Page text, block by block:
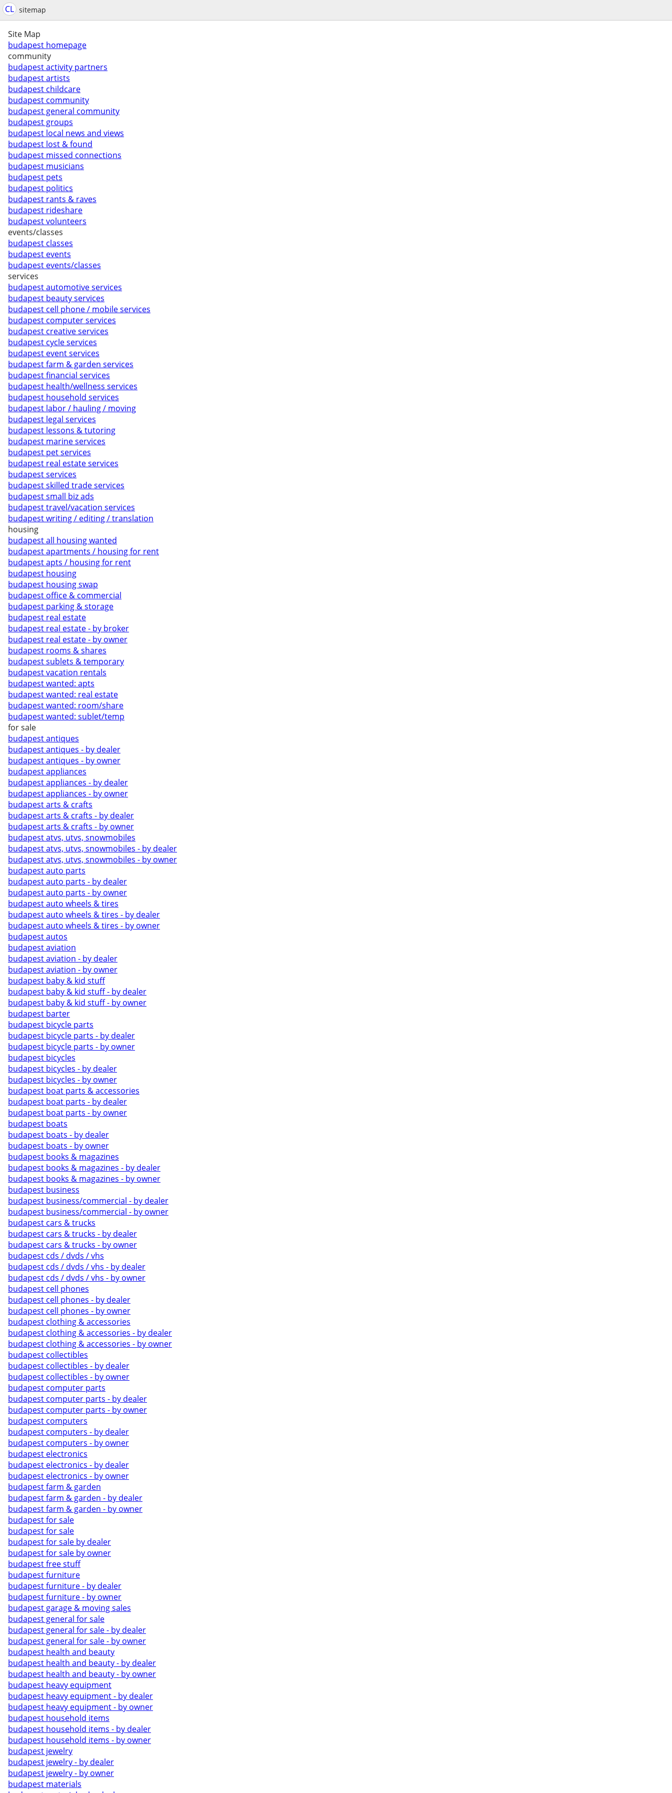
CL sitemap
Site Map
budapest homepage
community
budapest activity partners
budapest artists
budapest childcare
budapest community
budapest general community
budapest groups
budapest local news and views
budapest lost & found
budapest missed connections
budapest musicians
budapest pets
budapest politics
budapest rants & raves
budapest rideshare
budapest volunteers
events/classes
budapest classes
budapest events
budapest events/classes
services
budapest automotive services
budapest beauty services
budapest cell phone / mobile services
budapest computer services
budapest creative services
budapest cycle services
budapest event services
budapest farm & garden services
budapest financial services
budapest health/wellness services
budapest household services
budapest labor / hauling / moving
budapest legal services
budapest lessons & tutoring
budapest marine services
budapest pet services
budapest real estate services
budapest services
budapest skilled trade services
budapest small biz ads
budapest travel/vacation services
budapest writing / editing / translation
housing
budapest all housing wanted
budapest apartments / housing for rent
budapest apts / housing for rent
budapest housing
budapest housing swap
budapest office & commercial
budapest parking & storage
budapest real estate
budapest real estate - by broker
budapest real estate - by owner
budapest rooms & shares
budapest sublets & temporary
budapest vacation rentals
budapest wanted: apts
budapest wanted: real estate
budapest wanted: room/share
budapest wanted: sublet/temp
for sale
budapest antiques
budapest antiques - by dealer
budapest antiques - by owner
budapest appliances
budapest appliances - by dealer
budapest appliances - by owner
budapest arts & crafts
budapest arts & crafts - by dealer
budapest arts & crafts - by owner
budapest atvs, utvs, snowmobiles
budapest atvs, utvs, snowmobiles - by dealer
budapest atvs, utvs, snowmobiles - by owner
budapest auto parts
budapest auto parts - by dealer
budapest auto parts - by owner
budapest auto wheels & tires
budapest auto wheels & tires - by dealer
budapest auto wheels & tires - by owner
budapest autos
budapest aviation
budapest aviation - by dealer
budapest aviation - by owner
budapest baby & kid stuff
budapest baby & kid stuff - by dealer
budapest baby & kid stuff - by owner
budapest barter
budapest bicycle parts
budapest bicycle parts - by dealer
budapest bicycle parts - by owner
budapest bicycles
budapest bicycles - by dealer
budapest bicycles - by owner
budapest boat parts & accessories
budapest boat parts - by dealer
budapest boat parts - by owner
budapest boats
budapest boats - by dealer
budapest boats - by owner
budapest books & magazines
budapest books & magazines - by dealer
budapest books & magazines - by owner
budapest business
budapest business/commercial - by dealer
budapest business/commercial - by owner
budapest cars & trucks
budapest cars & trucks - by dealer
budapest cars & trucks - by owner
budapest cds / dvds / vhs
budapest cds / dvds / vhs - by dealer
budapest cds / dvds / vhs - by owner
budapest cell phones
budapest cell phones - by dealer
budapest cell phones - by owner
budapest clothing & accessories
budapest clothing & accessories - by dealer
budapest clothing & accessories - by owner
budapest collectibles
budapest collectibles - by dealer
budapest collectibles - by owner
budapest computer parts
budapest computer parts - by dealer
budapest computer parts - by owner
budapest computers
budapest computers - by dealer
budapest computers - by owner
budapest electronics
budapest electronics - by dealer
budapest electronics - by owner
budapest farm & garden
budapest farm & garden - by dealer
budapest farm & garden - by owner
budapest for sale
budapest for sale
budapest for sale by dealer
budapest for sale by owner
budapest free stuff
budapest furniture
budapest furniture - by dealer
budapest furniture - by owner
budapest garage & moving sales
budapest general for sale
budapest general for sale - by dealer
budapest general for sale - by owner
budapest health and beauty
budapest health and beauty - by dealer
budapest health and beauty - by owner
budapest heavy equipment
budapest heavy equipment - by dealer
budapest heavy equipment - by owner
budapest household items
budapest household items - by dealer
budapest household items - by owner
budapest jewelry
budapest jewelry - by dealer
budapest jewelry - by owner
budapest materials